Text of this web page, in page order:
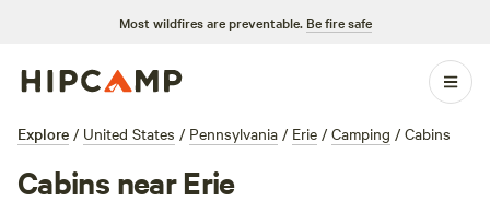
Most wildfires are preventable. Be fire safe
Explore / United States / Pennsylvania / Erie / Camping / Cabins
Cabins near Erie